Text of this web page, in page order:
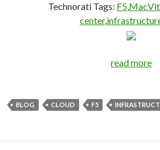
Technorati Tags: F5,
center,
read more
BLOG CLOUD F5